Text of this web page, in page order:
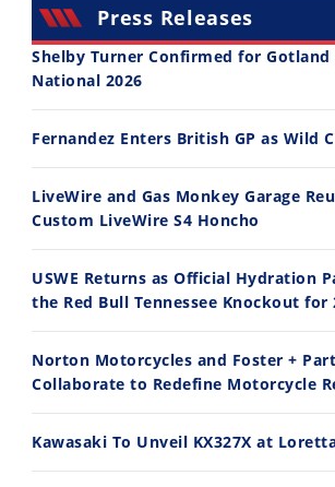
14:12
Ducati WorldSBK vs MotoGP - We Ride BOTH!
10:35
Best Factory Edition? KTM vs Husqvarna
Press Releases
Shelby Turner Confirmed for Gotland
National 2026
Fernandez Enters British GP as Wild
LiveWire and Gas Monkey Garage
Custom LiveWire S4 Honcho
USWE Returns as Official Hydration
the Red Bull Tennessee Knockout for
Norton Motorcycles and Foster +
Collaborate to Redefine Motorcycle
Kawasaki To Unveil KX327X at